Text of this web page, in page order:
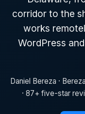
corridor to the
works
WordPress
Daniel Bereza ·
· 87+ five-star